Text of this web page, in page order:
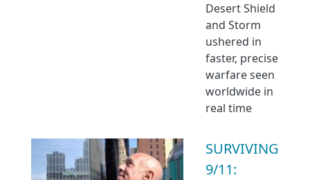
Desert Shield
and Storm
ushered in
faster, precise
warfare seen
worldwide in
real time
SURVIVING
9/11: